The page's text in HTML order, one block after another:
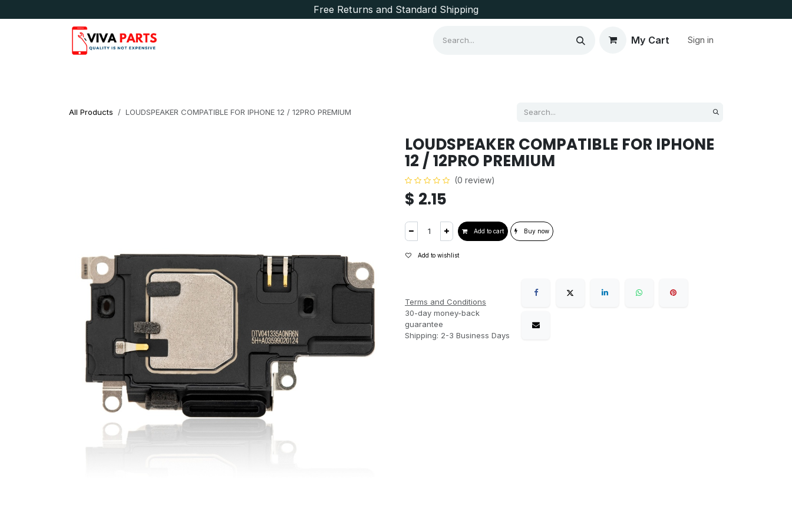
Free Returns and Standard Shipping
My Cart Sign in
All Products LOUDSPEAKER COMPATIBLE FOR IPHONE 12 / 12PRO PREMIUM
LOUDSPEAKER COMPATIBLE FOR IPHONE
12 / 12PRO PREMIUM
(0 review)
$ 2.15
Add to cart Buy now
Add to wishlist
Terms and Conditions
30-day money-back
guarantee
Shipping: 2-3 Business Days